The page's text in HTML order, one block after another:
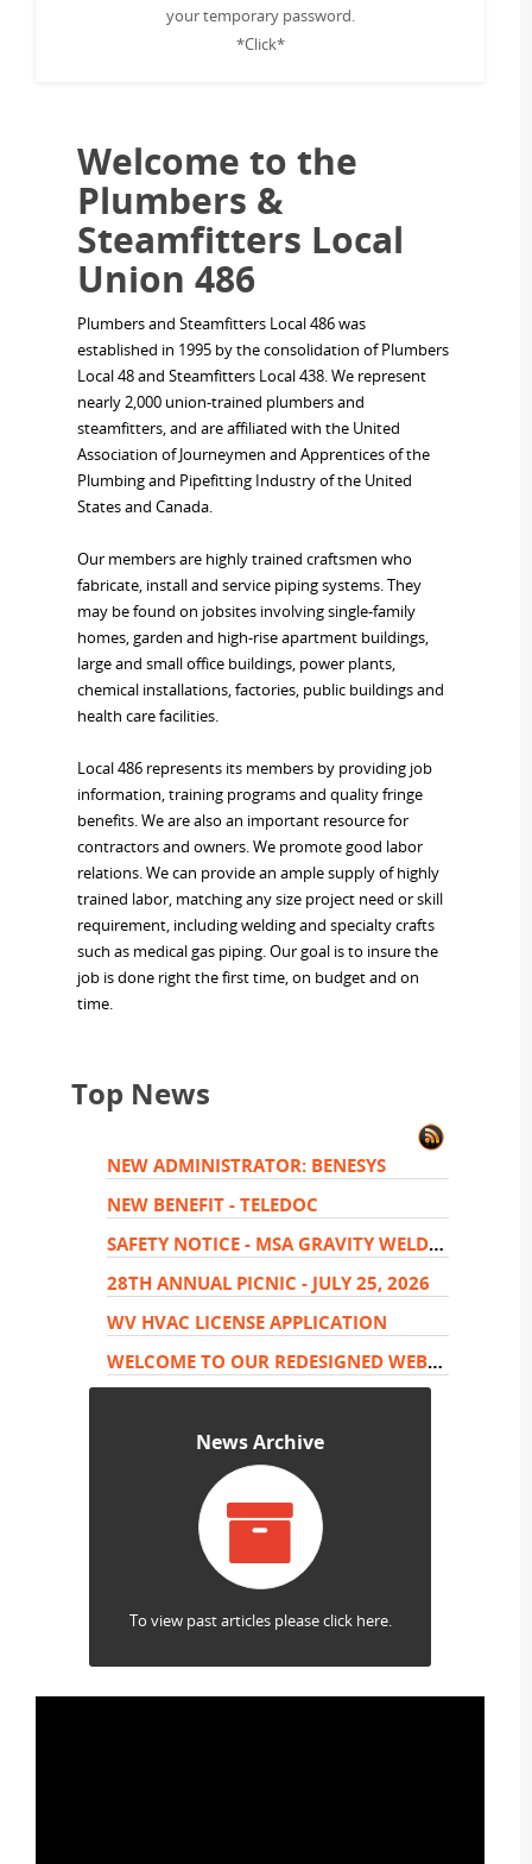
your temporary password.
*Click*
Welcome to the
Plumbers &
Steamfitters Local
Union 486
Plumbers and Steamfitters Local 486 was
established in 1995 by the consolidation of Plumbers
Local 48 and Steamfitters Local 438. We represent
nearly 2,000 union-trained plumbers and
steamfitters, and are affiliated with the United
Association of Journeymen and Apprentices of the
Plumbing and Pipefitting Industry of the United
States and Canada.
Our members are highly trained craftsmen who
fabricate, install and service piping systems. They
may be found on jobsites involving single-family
homes, garden and high-rise apartment buildings,
large and small office buildings, power plants,
chemical installations, factories, public buildings and
health care facilities.
Local 486 represents its members by providing job
information, training programs and quality fringe
benefits. We are also an important resource for
contractors and owners. We promote good labor
relations. We can provide an ample supply of highly
trained labor, matching any size project need or skill
requirement, including welding and specialty crafts
such as medical gas piping. Our goal is to insure the
job is done right the first time, on budget and on
time.
Top News
NEW ADMINISTRATOR: BENESYS
NEW BENEFIT - TELEDOC
SAFETY NOTICE - MSA GRAVITY WELDER HARNESS
28TH ANNUAL PICNIC - JULY 25, 2026
WV HVAC LICENSE APPLICATION
WELCOME TO OUR REDESIGNED WEBSITE.
News Archive
To view past articles please click here.